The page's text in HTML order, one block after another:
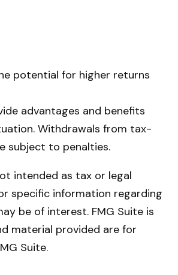
potential for higher returns
advantages and benefits
Withdrawals from tax-
subject to penalties.
intended as tax or legal
specific information regarding
be of interest. FMG Suite is
material provided are for
Suite.